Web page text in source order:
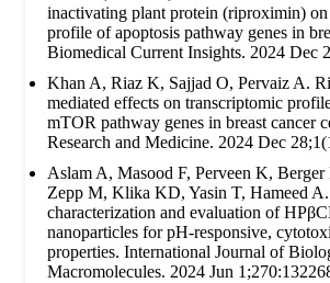
inactivating plant protein (riproximin)
profile of apoptosis pathway genes in
Biomedical Current Insights. 2024 Dec
Khan A, Riaz K, Sajjad O, Pervaiz A.
mediated effects on transcriptomic
mTOR pathway genes in breast cancer
Research and Medicine. 2024 Dec
Aslam A, Masood F, Perveen K,
Zepp M, Klika KD, Yasin T, Hameed A.
characterization and evaluation of
nanoparticles for pH-responsive,
properties. International Journal of
Macromolecules. 2024 Jun